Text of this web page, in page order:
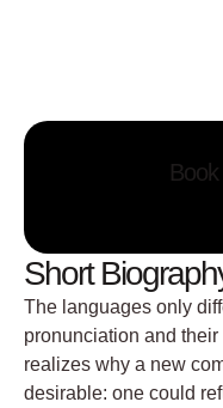
Short
The languages only
pronunciation and
realizes why a new
desirable: one could